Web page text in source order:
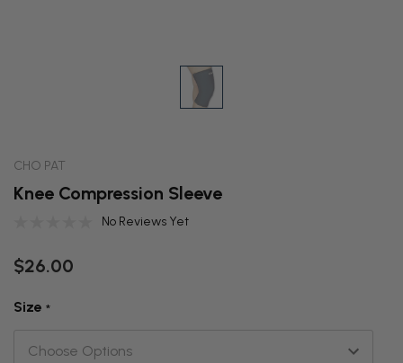
CHO PAT
Knee Compression Sleeve
No Reviews Yet
$26.00
Size *